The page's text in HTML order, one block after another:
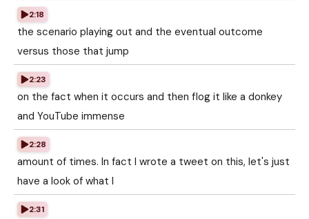
2:18
the scenario playing out and the eventual outcome
versus those that jump
2:23
on the fact when it occurs and then flog it like a donkey
and YouTube immense
2:28
amount of times. In fact I wrote a tweet on this, let's just
have a look of what I
2:31